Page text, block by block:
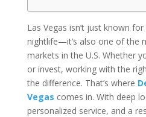
Las Vegas isn’t just known
nightlife—it’s also one of the
markets in the U.S. Whether
or invest, working with the
the difference. That’s where
Vegas comes in. With deep
personalized service, and a